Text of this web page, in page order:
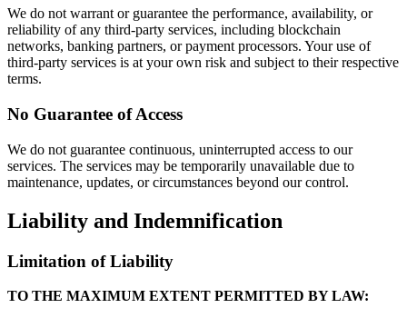
We do not warrant or guarantee the performance, availability, or
reliability of any third-party services, including blockchain
networks, banking partners, or payment processors. Your use of
third-party services is at your own risk and subject to their respective
terms.
No Guarantee of Access
We do not guarantee continuous, uninterrupted access to our
services. The services may be temporarily unavailable due to
maintenance, updates, or circumstances beyond our control.
Liability and Indemnification
Limitation of Liability
TO THE MAXIMUM EXTENT PERMITTED BY LAW: